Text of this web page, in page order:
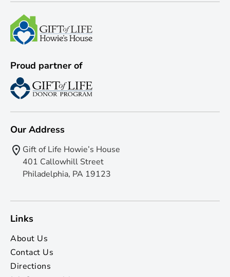
Proud partner of
Our Address
Gift of Life Howie’s House
401 Callowhill Street
Philadelphia, PA 19123
Links
About Us
Contact Us
Directions